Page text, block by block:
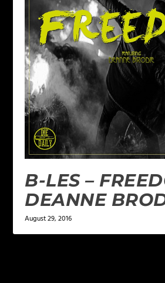
B-LES –
DEANNE
August 29, 2016